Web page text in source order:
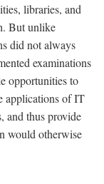
libraries, and
But unlike
did not always
examinations
opportunities to
applications of IT
and thus provide
would otherwise